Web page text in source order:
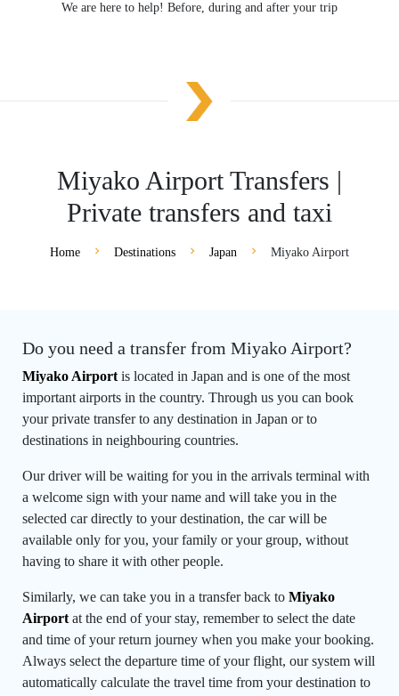
We are here to help! Before, during and after your trip
Miyako Airport Transfers |
Private transfers and taxi
Home Destinations Japan Miyako Airport
Do you need a transfer from Miyako Airport?
Miyako Airport is located in Japan and is one of the most
important airports in the country. Through us you can book
your private transfer to any destination in Japan or to
destinations in neighbouring countries.
Our driver will be waiting for you in the arrivals terminal with
a welcome sign with your name and will take you in the
selected car directly to your destination, the car will be
available only for you, your family or your group, without
having to share it with other people.
Similarly, we can take you in a transfer back to Miyako
Airport at the end of your stay, remember to select the date
and time of your return journey when you make your booking.
Always select the departure time of your flight, our system will
automatically calculate the travel time from your destination to